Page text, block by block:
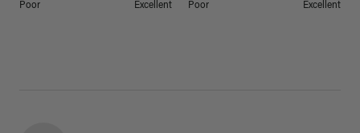
Poor Excellent Poor Excellent